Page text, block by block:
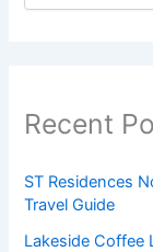
Recent
ST Residences
Travel Guide
Lakeside Coffee